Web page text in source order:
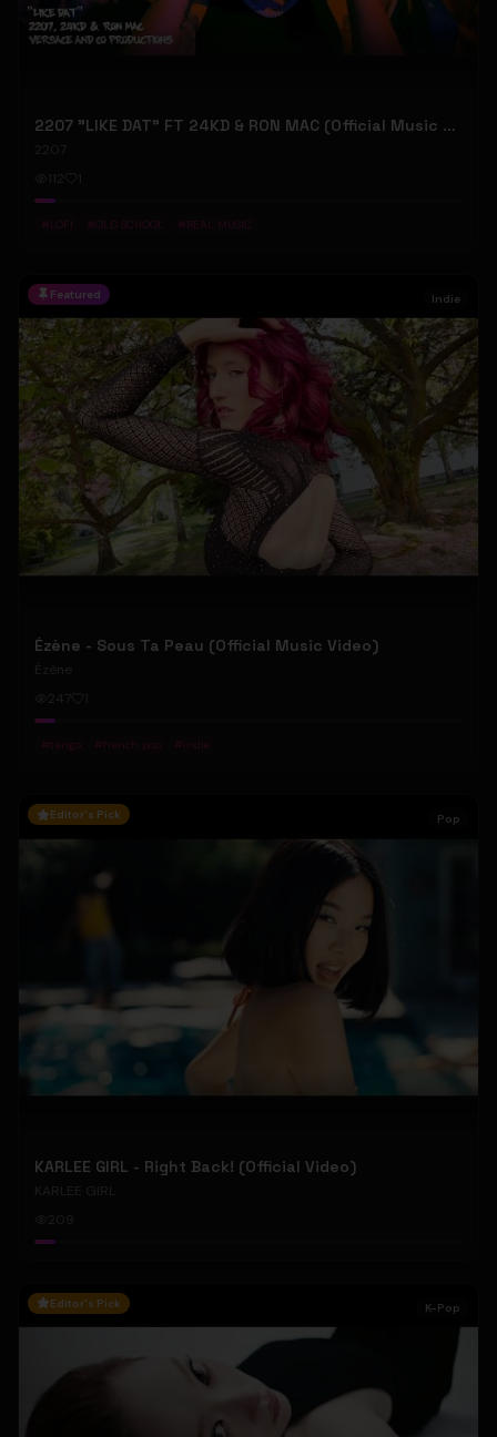
2207 "LIKE DAT" FT 24KD & RON MAC (Official Music Video)
2207
112
# LOFI #OLD SCHOOL # REAL MUSIC
Featured Indie
Ézène - Sous Ta Peau (Official Music Video)
Ézène
247
# tango # french pop # indie
Editor's Pick Pop
KARLEE GIRL - Right Back! (Official Video)
KARLEE GIRL
209
Editor's Pick K-Pop